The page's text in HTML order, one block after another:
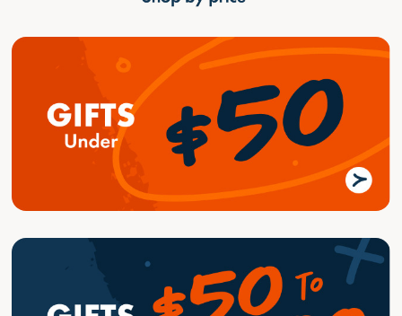
Home Golf Blog Fathers Day - Find the perfect Gift!
Fathers Day - Find the
perfect Gift!
8/27/2023 • GolfBox
Gift Ideas Tips-Guides